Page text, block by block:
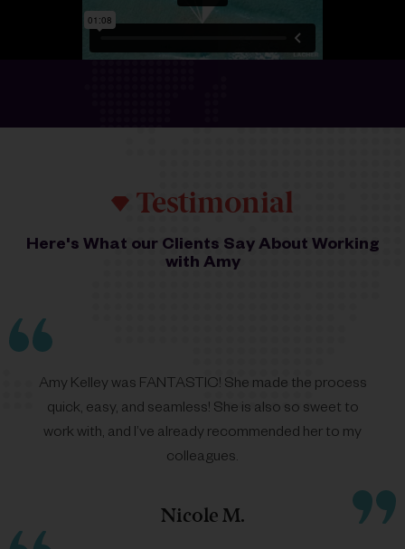
Testimonial
Here's What our Clients Say About Working
with Amy
Amy Kelley was FANTASTIC! She made the process
quick, easy, and seamless! She is also so sweet to
work with, and I’ve already recommended her to my
colleagues.
Nicole M.